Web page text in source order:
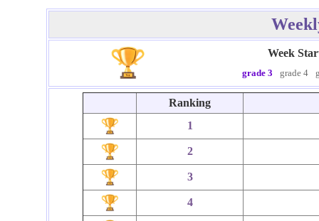
Week
grade 3 grade 4
Ranking
1
2
3
4